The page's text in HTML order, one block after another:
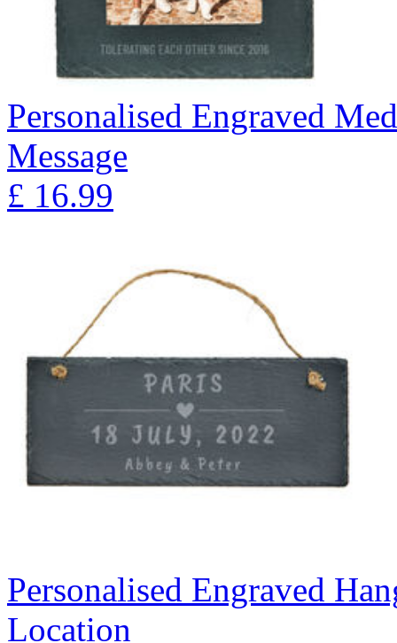
Personalised Engraved
Message
£ 16.99
Personalised Engraved
Location